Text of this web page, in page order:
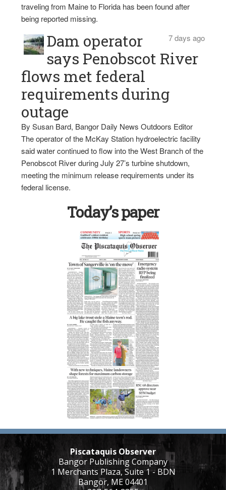
traveling from Maine to Florida has been found after
being reported missing.
7 days ago
Dam operator
says Penobscot River
flows met federal
requirements during
outage
By Susan Bard, Bangor Daily News Outdoors Editor
The operator of the McKay Station hydroelectric facility
said water continued to flow into the West Branch of the
Penobscot River during July 27’s turbine shutdown,
meeting the minimum release requirements under its
federal license.
Today’s paper
Piscataquis Observer
Bangor Publishing Company
1 Merchants Plaza, Suite 1 - BDN
Bangor, ME 04401